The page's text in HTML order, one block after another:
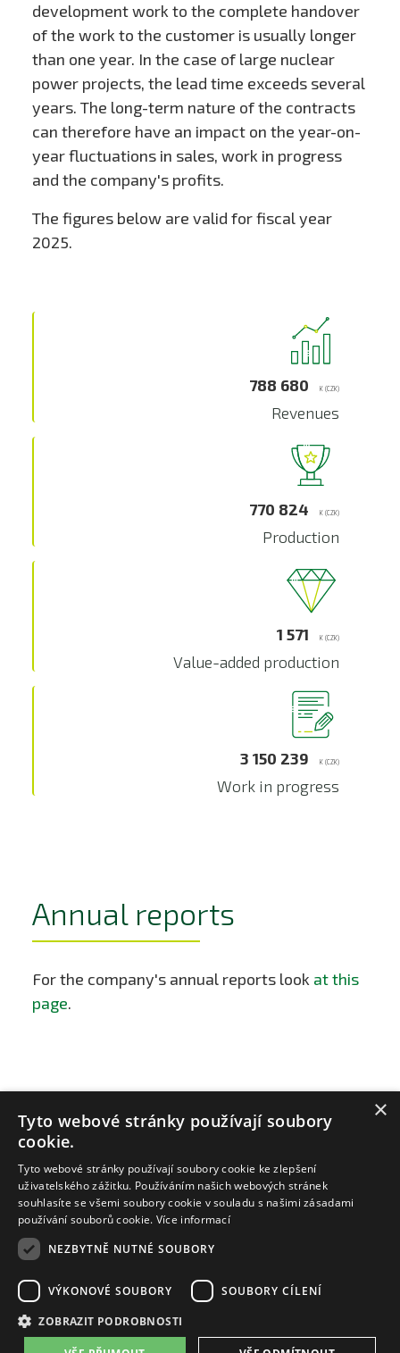
development work to the complete handover
of the work to the customer is usually longer
than one year. In the case of large nuclear
power projects, the lead time exceeds several
years. The long-term nature of the contracts
can therefore have an impact on the year-on-
year fluctuations in sales, work in progress
and the company's profits.
The figures below are valid for fiscal year
2025.
788 680 K (CZK)
Revenues
770 824 K (CZK)
Production
1 571 K (CZK)
Value-added production
3 150 239 K (CZK)
Work in progress
Annual reports
For the company's annual reports look at this
page.
email:
zat@zat.cz
+420 318 652 111
telefon: +420 377 438 111
×
Tyto webové stránky používají soubory
cookie.
Tyto webové stránky používají soubory cookie ke zlepšení
uživatelského zážitku. Používáním našich webových stránek
souhlasíte se všemi soubory cookie v souladu s našimi zásadami
používání souborů cookie. Více informací
NEZBYTNĚ NUTNÉ SOUBORY
VÝKONOVÉ SOUBORY SOUBORY CÍLENÍ
ZOBRAZIT PODROBNOSTI